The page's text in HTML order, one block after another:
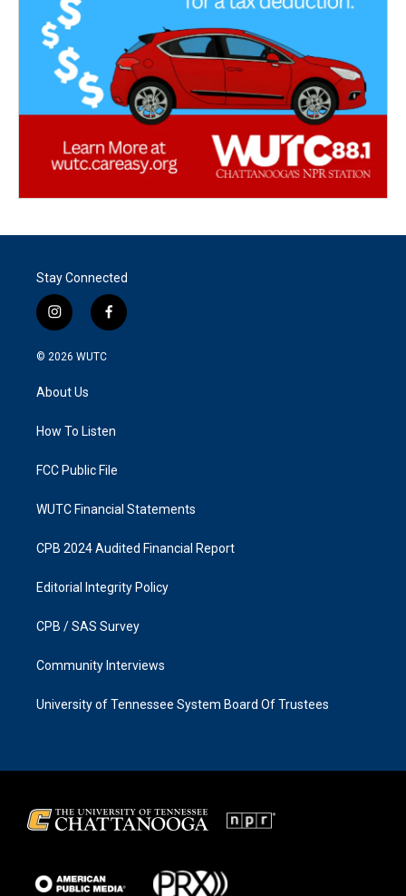
Stay Connected
i
n
s
g
a
f
a
k
© 2026 WUTC
About Us
How To Listen
FCC Public File
WUTC Financial Statements
CPB 2024 Audited Financial Report
Editorial Integrity Policy
CPB / SAS Survey
Community Interviews
University of Tennessee System Board Of Trustees